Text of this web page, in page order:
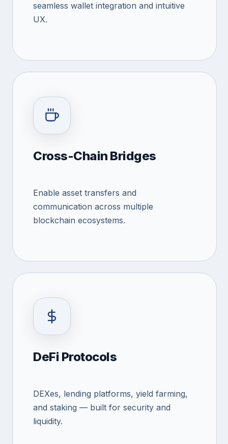
seamless wallet integration and intuitive
UX.
Cross-Chain Bridges
Enable asset transfers and
communication across multiple
blockchain ecosystems.
DeFi Protocols
DEXes, lending platforms, yield farming,
and staking — built for security and
liquidity.